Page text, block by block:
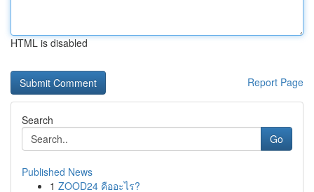
HTML is disabled
Report Page
Search
Go
Published News
1 ZOOD24 คืออะไร?